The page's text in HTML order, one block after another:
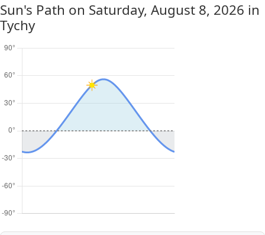
Sun's Path on Saturday, August 8, 2026 in
Tychy